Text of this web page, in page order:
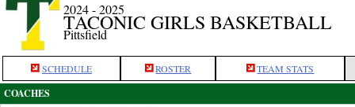
2024 - 2025
TACONIC GIRLS BASKETBALL
Pittsfield
SCHEDULE ROSTER TEAM STATS
COACHES